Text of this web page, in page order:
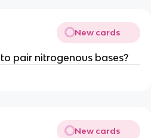
New cards
pair nitrogenous bases?
New cards